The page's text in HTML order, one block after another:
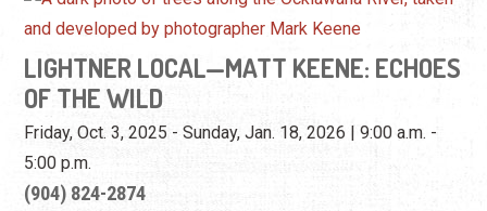
5:00 p.m.
(904) 824-2874
View these specially developed photographs by an
adventurer and photojournalist.
View Website